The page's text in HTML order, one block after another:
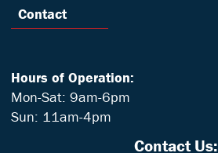
Contact
Hours of Operation:
Mon-Sat: 9am-6pm
Sun: 11am-4pm
Contact Us: